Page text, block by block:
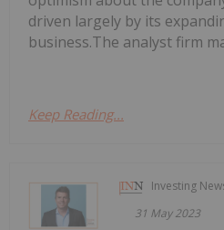
driven largely by its
business.The analyst firm
Keep Reading...
Investing
31 May 2023